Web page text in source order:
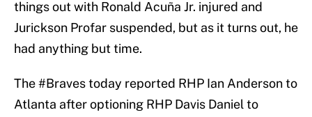
things out with Ronald Acuña Jr. injured and
Jurickson Profar suspended, but as it turns out, he
had anything but time.
The#Bravestoday reported RHP Ian Anderson to
Atlanta after optioning RHP Davis Daniel to